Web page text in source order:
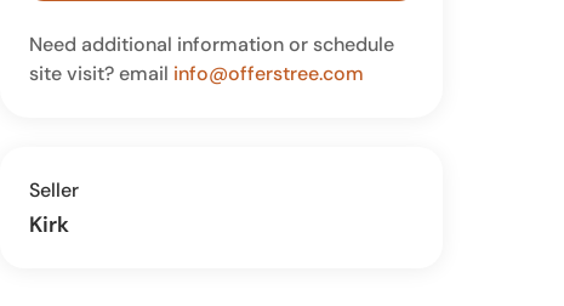
Need additional information or schedule
site visit? email info@offerstree.com
Seller
Kirk